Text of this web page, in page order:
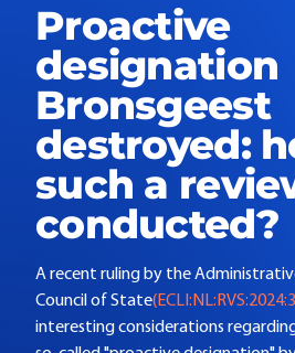
Proactive
designation
Bronsgeest
destroyed:
such a
conducted?
A recent ruling by the
Council of State
interesting considerations